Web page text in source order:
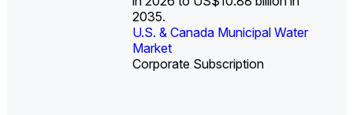
2035.
U.S. & Canada Municipal Water
Market
Corporate Subscription
U.S. & Canada Municipal Water
Market
Industrial Water Market
Industrial Water Market